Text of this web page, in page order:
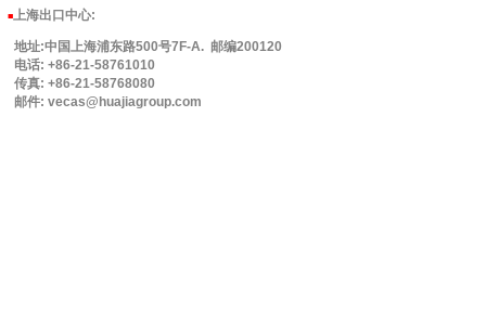
■上海出口中心:
地址:中国上海浦东路500号7F-A. 邮编200120
电话: +86-21-58761010
传真: +86-21-58768080
邮件: vecas@huajiagroup.com